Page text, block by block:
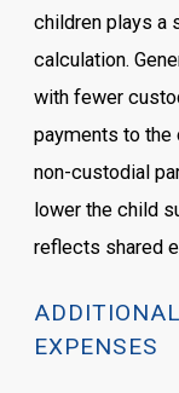
children plays a
calculation.
with fewer
payments to the
non-custodial
lower the child
reflects shared
EXPENSES